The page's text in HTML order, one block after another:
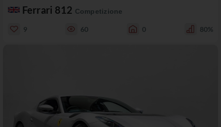
Ferrari 812 Competizione
9 60 0 80%